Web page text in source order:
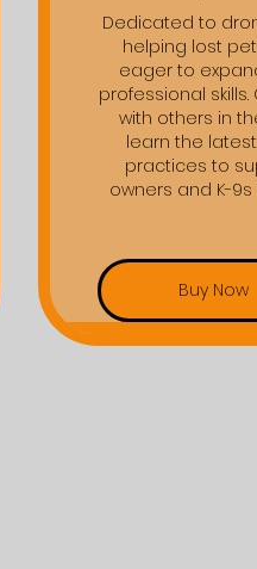
Dedicated to
helping lost
eager to
professional
with others in
learn the
practices to
owners and K-9s
Buy Now